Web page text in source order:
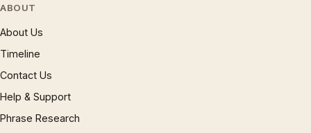
ABOUT
About Us
Timeline
Contact Us
Help & Support
Phrase Research